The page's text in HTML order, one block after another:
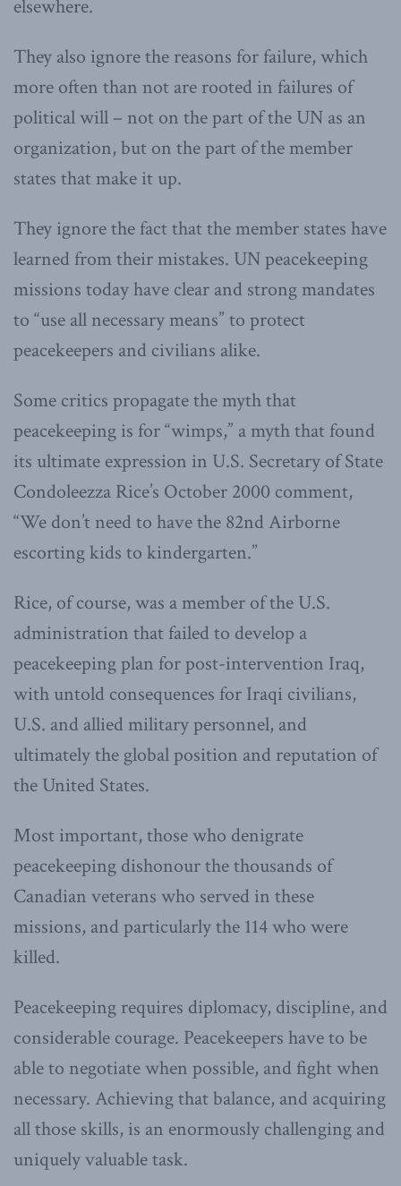
elsewhere.
They also ignore the reasons for failure, which
more often than not are rooted in failures of
political will – not on the part of the UN as an
organization, but on the part of the member
states that make it up.
They ignore the fact that the member states have
learned from their mistakes. UN peacekeeping
missions today have clear and strong mandates
to “use all necessary means” to protect
peacekeepers and civilians alike.
Some critics propagate the myth that
peacekeeping is for “wimps,” a myth that found
its ultimate expression in U.S. Secretary of State
Condoleezza Rice’s October 2000 comment,
“We don’t need to have the 82nd Airborne
escorting kids to kindergarten.”
Rice, of course, was a member of the U.S.
administration that failed to develop a
peacekeeping plan for post-intervention Iraq,
with untold consequences for Iraqi civilians,
U.S. and allied military personnel, and
ultimately the global position and reputation of
the United States.
Most important, those who denigrate
peacekeeping dishonour the thousands of
Canadian veterans who served in these
missions, and particularly the 114 who were
killed.
Peacekeeping requires diplomacy, discipline, and
considerable courage. Peacekeepers have to be
able to negotiate when possible, and fight when
necessary. Achieving that balance, and acquiring
all those skills, is an enormously challenging and
uniquely valuable task.